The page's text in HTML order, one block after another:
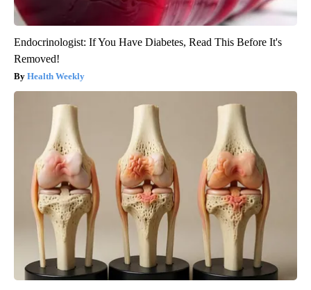
Endocrinologist: If You Have Diabetes, Read This Before It's
Removed!
Health Weekly